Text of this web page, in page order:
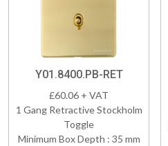
Y01.8400.PB-RET
£60.06 + VAT
1 Gang Retractive Stockholm
Toggle
Minimum Box Depth : 35 mm